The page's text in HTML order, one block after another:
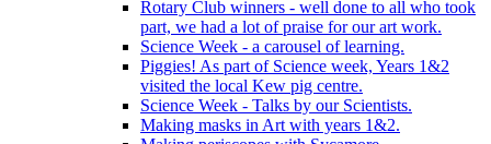
Rotary Club winners - well done to all who took
part, we had a lot of praise for our art work.
Science Week - a carousel of learning.
Piggies! As part of Science week, Years 1&2
visited the local Kew pig centre.
Science Week - Talks by our Scientists.
Making masks in Art with years 1&2.